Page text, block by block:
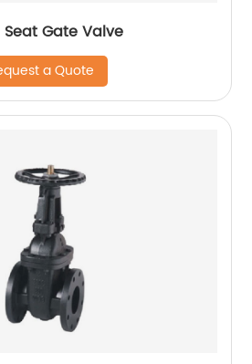
Seat Gate Valve
a Quote